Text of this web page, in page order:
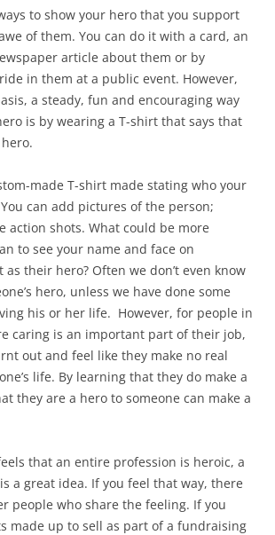
to show your hero that you support
of them. You can do it with a card, an
article about them or by
in them at a public event. However,
a steady, fun and encouraging way
is by wearing a T-shirt that says that
made T-shirt made stating who your
can add pictures of the person;
action shots. What could be more
to see your name and face on
as their hero? Often we don’t even know
hero, unless we have done some
his or her life. However, for people in
caring is an important part of their job,
out and feel like they make no real
life. By learning that they do make a
they are a hero to someone can make a
that an entire profession is heroic, a
a great idea. If you feel that way, there
people who share the feeling. If you
made up to sell as part of a fundraising